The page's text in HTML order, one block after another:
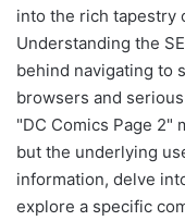
into the rich tapestry
Understanding the
behind navigating to
browsers and
"DC Comics Page 2"
but the underlying
information, delve
explore a specific